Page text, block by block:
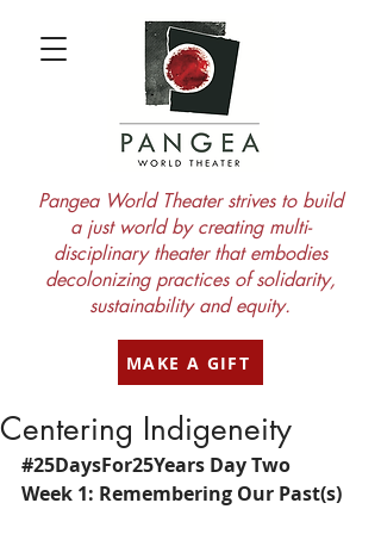
MAKE A GIFT
Pangea World Theater strives to build
a just world by creating multi-
disciplinary theater that embodies
decolonizing practices of solidarity,
sustainability and equity.
Centering Indigeneity
#25DaysFor25Years Day Two
Week 1: Remembering Our Past(s)